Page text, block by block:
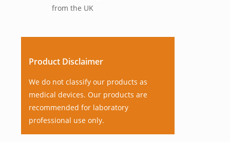
from the UK
Product Disclaimer
We do not classify our products as
medical devices. Our products are
recommended for laboratory
professional use only.